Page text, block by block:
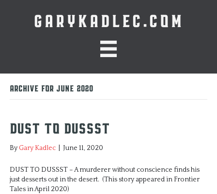
GARYKADLEC.COM
Archive for June 2020
Dust to Dussst
ByGary Kadlec June 11, 2020
DUST TO DUSSST – A murderer without conscience finds his
just desserts out in the desert. (This story appeared in Frontier
Tales in April 2020)